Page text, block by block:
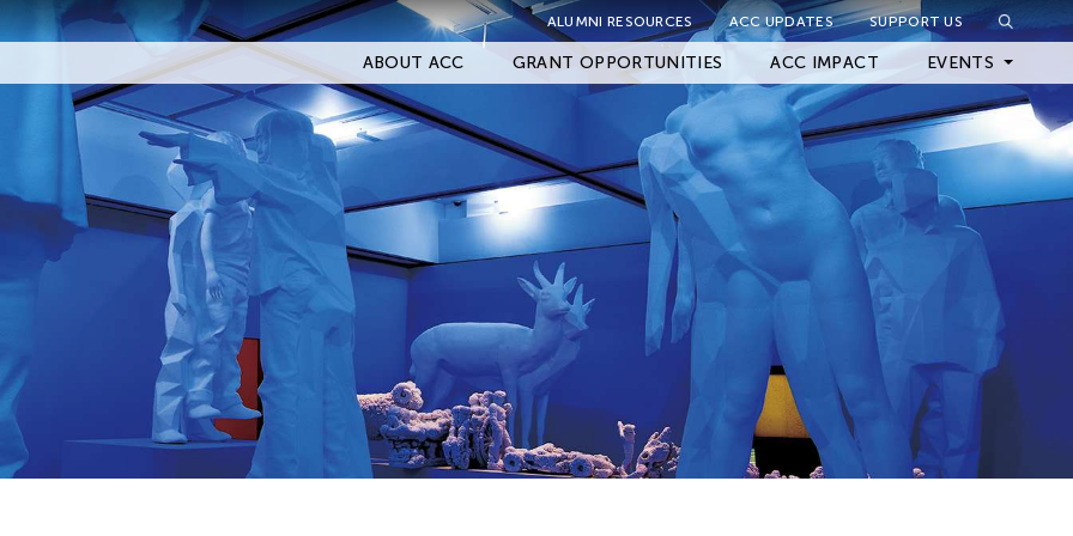
ALUMNI RESOURCES ACC UPDATES SUPPORT US
ABOUT ACC GRANT OPPORTUNITIES ACC IMPACT EVENTS
Upcoming Events
Archived Events
Close Filter